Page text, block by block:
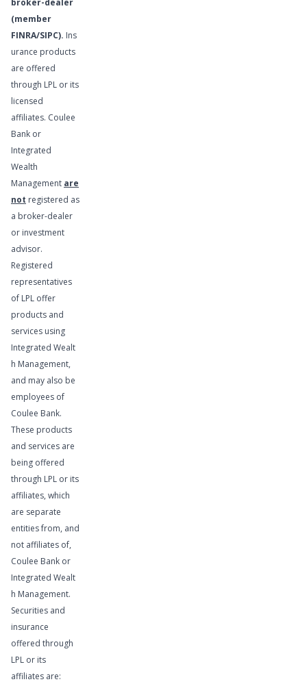
Financial
Planning
Services
Learn More
Meet
Our
Wealth
Management
broker-dealer
(member
FINRA/SIPC). Ins
urance products
are offered
through LPL or its
licensed
affiliates. Coulee
Bank or
Integrated
Wealth
Management are
not registered as
a broker-dealer
or investment
advisor.
Registered
representatives
of LPL offer
products and
services using
Integrated Wealt
h Management,
and may also be
employees of
Coulee Bank.
These products
and services are
being offered
through LPL or its
affiliates, which
are separate
entities from, and
not affiliates of,
Coulee Bank or
Integrated Wealt
h Management.
Securities and
insurance
offered through
LPL or its
affiliates are: